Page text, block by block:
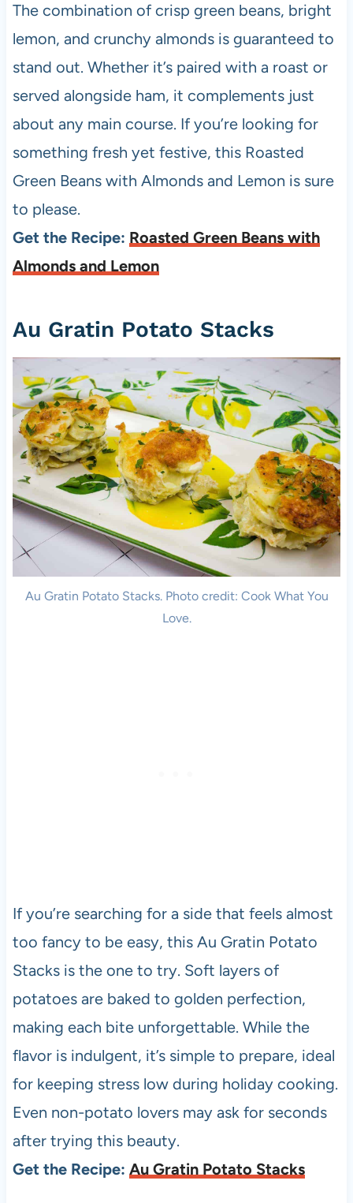
The combination of crisp green beans, bright
lemon, and crunchy almonds is guaranteed to
stand out. Whether it’s paired with a roast or
served alongside ham, it complements just
about any main course. If you’re looking for
something fresh yet festive, this Roasted
Green Beans with Almonds and Lemon is sure
to please.
Get the Recipe: Roasted Green Beans with
Almonds and Lemon
Au Gratin Potato Stacks
Au Gratin Potato Stacks. Photo credit: Cook What You
Love.
If you’re searching for a side that feels almost
too fancy to be easy, this Au Gratin Potato
Stacks is the one to try. Soft layers of
potatoes are baked to golden perfection,
making each bite unforgettable. While the
flavor is indulgent, it’s simple to prepare, ideal
for keeping stress low during holiday cooking.
Even non-potato lovers may ask for seconds
after trying this beauty.
Get the Recipe: Au Gratin Potato Stacks